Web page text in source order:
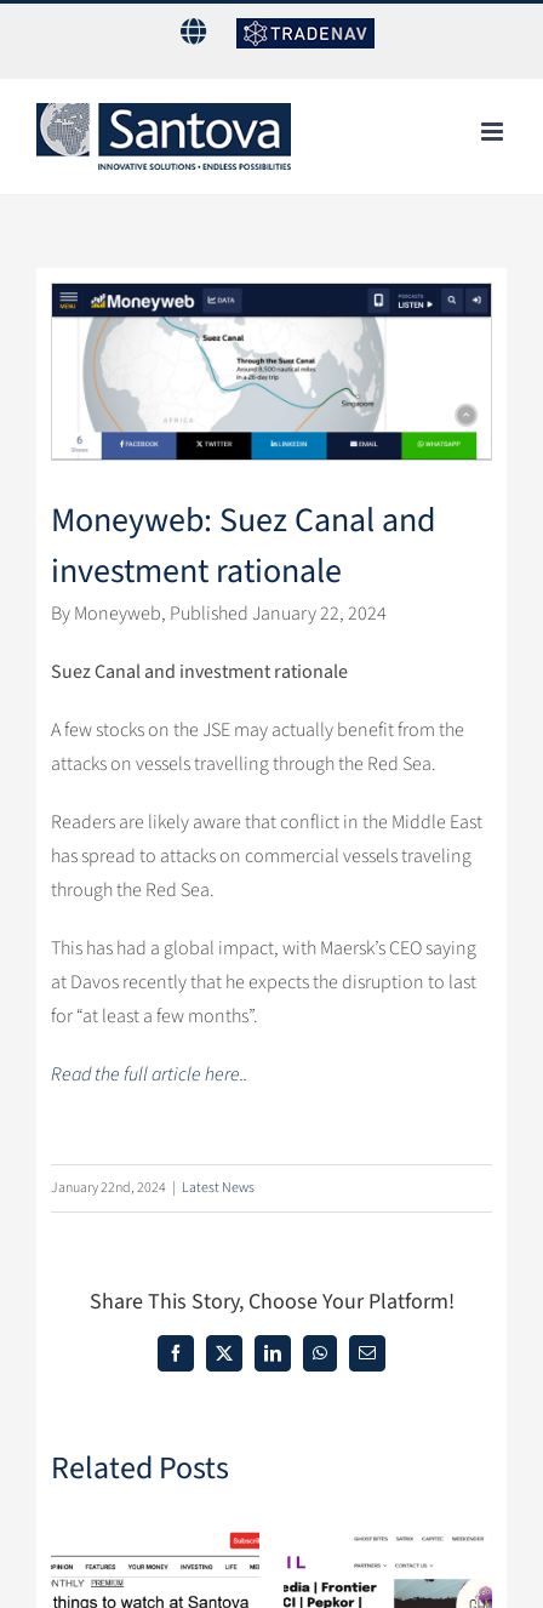
View
Larger
Image
Moneyweb: Suez Canal and
investment rationale
By Moneyweb, Published January 22, 2024
Suez Canal and investment rationale
A few stocks on the JSE may actually benefit from the
attacks on vessels travelling through the Red Sea.
Readers are likely aware that conflict in the Middle East
has spread to attacks on commercial vessels traveling
through the Red Sea.
This has had a global impact, with Maersk’s CEO saying
at Davos recently that he expects the disruption to last
for “at least a few months”.
Read the full article here..
January 22nd, 2024 | Latest News
Share This Story, Choose Your Platform!
Facebook
X LinkedInWhatsAppEmail
Related Posts